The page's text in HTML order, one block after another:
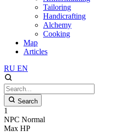
Tailoring
Handicrafting
Alchemy
Cooking
Map
Articles
RU EN
Search
1
NPC Normal
Max HP